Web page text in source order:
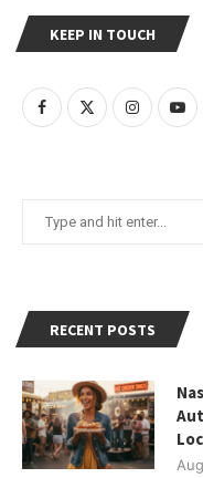
KEEP IN TOUCH
RECENT POSTS